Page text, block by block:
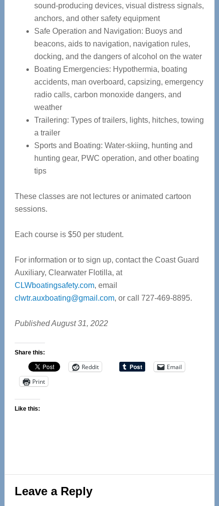
sound-producing devices, visual distress signals,
anchors, and other safety equipment
Safe Operation and Navigation: Buoys and
beacons, aids to navigation, navigation rules,
docking, and the dangers of alcohol on the water
Boating Emergencies: Hypothermia, boating
accidents, man overboard, capsizing, emergency
radio calls, carbon monoxide dangers, and
weather
Trailering: Types of trailers, lights, hitches, towing
a trailer
Sports and Boating: Water-skiing, hunting and
hunting gear, PWC operation, and other boating
tips
These classes are not lectures or animated cartoon
sessions.
Each course is $50 per student.
For information or to sign up, contact the Coast Guard
Auxiliary, Clearwater Flotilla, at
CLWboatingsafety.com, email
clwtr.auxboating@gmail.com, or call 727-469-8895.
Published August 31, 2022
Share this:
Reddit
Email
Print
Like this:
Reader
Interactions
Leave a Reply